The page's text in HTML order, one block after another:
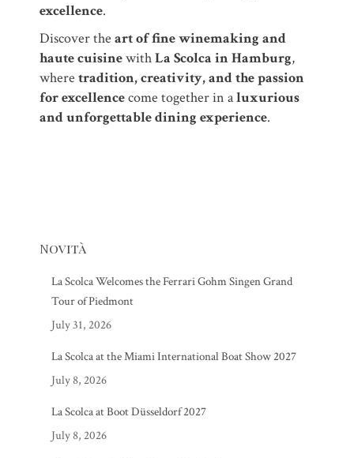
excellence.
Discover the art of fine winemaking and
haute cuisinewithLa Scolca in Hamburg,
where tradition, creativity, and the passion
for excellencecome together in aluxurious
and unforgettable dining experience.
Novità
La Scolca Welcomes the Ferrari Gohm Singen Grand
Tour of Piedmont
July 31, 2026
La Scolca at the Miami International Boat Show 2027
July 8, 2026
La Scolca at Boot Düsseldorf 2027
July 8, 2026